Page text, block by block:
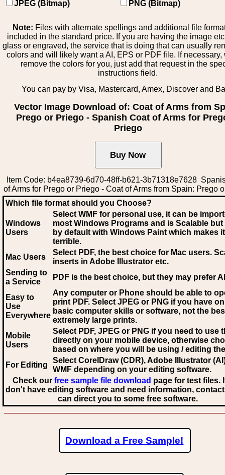
JPEG (Bitmap)
PNG (Bitmap)
Note: Files with alternate spellings and additional file
included in the standard price. If you are having the image
glass or engraved, the service that is doing that can usually
colors and will likely want a AI, EPS or PDF file. If necessary,
remove the colors for you, just add that request in the
instructions field.
You can pay by Visa, Mastercard, Amex, Discover and
Vector Image Download of: Coat of Arms from
Prego or Priego - Spanish Coat of Arms for
Priego
Item Code: b4ea8739-6d70-48ff-b621-3b71318e7628
of Arms for Prego or Priego - Coat of Arms from Spain: Prego
Which file format should you Choose?
Windows
Users
Select WMF for personal use, it can be
most Windows Programs and is Scalable
by default with Windows Paint which makes
terrible.
Mac Users
Select PDF, the best choice for Mac users.
inserts in Adobe Illustrator etc.
Sending to
a Service
PDF is the best choice, but they may prefer AI
Easy to
Use
Everywhere
Any computer or Phone should be able to
print PDF. Select JPEG or PNG if you have
basic computer skills or software, not the
extremely large prints.
Mobile
Users
Select PDF, JPEG or PNG if you need to use
directly on your mobile device, otherwise
based on where you will be using / editing
For Editing
Select CorelDraw (CDR), Adobe Illustrator
WMF depending on your editing software.
Check our free sample file download page for test files.
don't have editing software and need information,
can direct you to some free software.
Download a Free Sample!